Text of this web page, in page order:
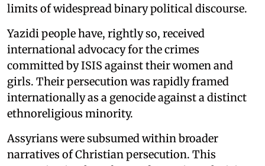
limits of widespread binary political discourse.
Yazidi people have, rightly so, received
international advocacy for the crimes
committed by ISIS against their women and
girls. Their persecution was rapidly framed
internationally as a genocide against a distinct
ethnoreligious minority.
Assyrians were subsumed within broader
narratives of Christian persecution. This